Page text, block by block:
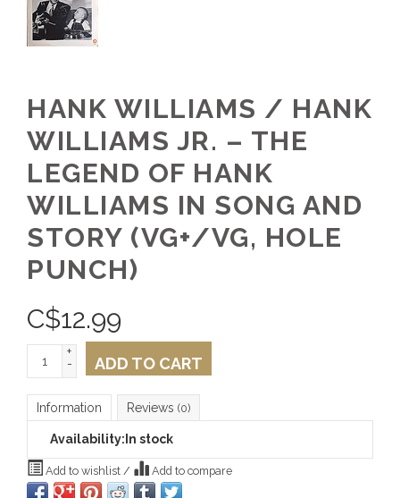
HANK WILLIAMS / HANK
WILLIAMS JR. – THE
LEGEND OF HANK
WILLIAMS IN SONG AND
STORY (VG+/VG, HOLE
PUNCH)
C$12.99
+
-
ADD TO CART
Information Reviews (0)
Availability: In stock
Add to wishlist / Add to compare